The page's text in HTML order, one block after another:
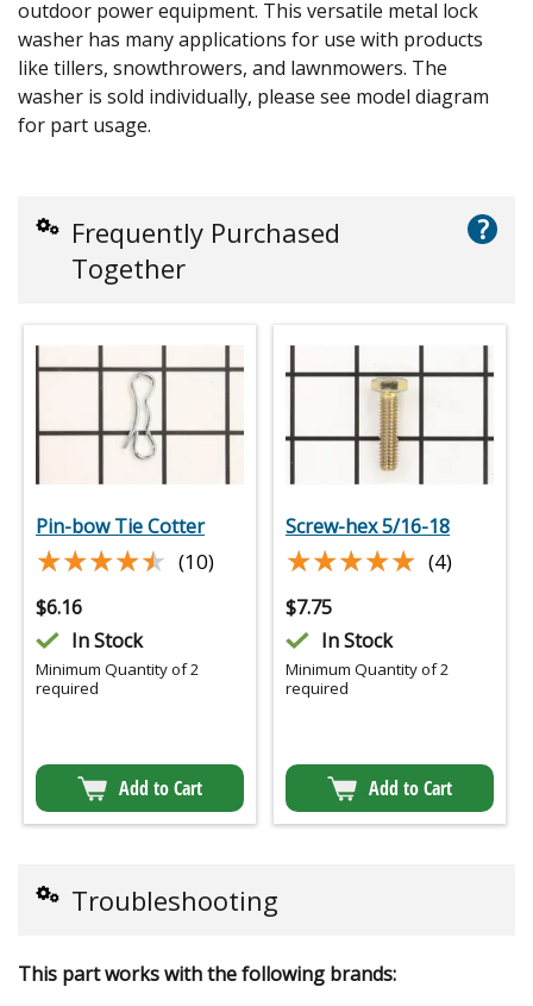
outdoor power equipment. This versatile metal lock
washer has many applications for use with products
like tillers, snowthrowers, and lawnmowers. The
washer is sold individually, please see model diagram
for part usage.
Frequently Purchased
Together
?
Pin-bow Tie Cotter
★★★★★
★★★★★ (10)
$6.16
In Stock
Minimum Quantity of 2
required
Add to Cart
Screw-hex 5/16-18
★★★★★
★★★★★ (4)
$7.75
In Stock
Minimum Quantity of 2
required
Add to Cart
Troubleshooting
This part works with the following brands: